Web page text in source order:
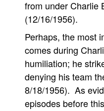
from under Charlie
(12/16/1956).
Perhaps, the most
comes during
humiliation; he
denying his team
8/18/1956). As
episodes before